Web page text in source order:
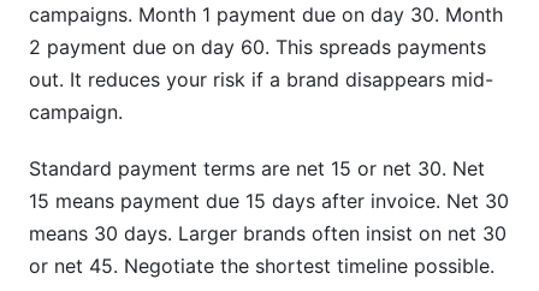
campaigns. Month 1 payment due on day 30. Month
2 payment due on day 60. This spreads payments
out. It reduces your risk if a brand disappears mid-
campaign.
Standard payment terms are net 15 or net 30. Net
15 means payment due 15 days after invoice. Net 30
means 30 days. Larger brands often insist on net 30
or net 45. Negotiate the shortest timeline possible.